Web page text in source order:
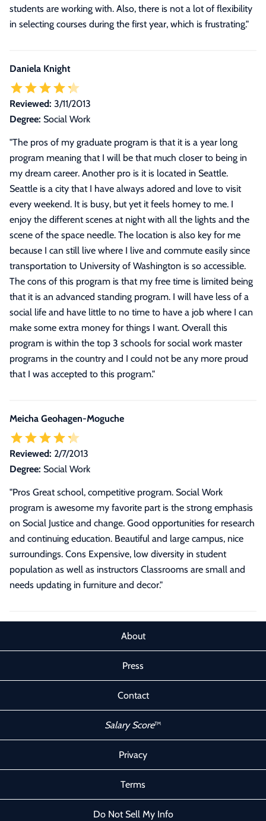
students are working with. Also, there is not a lot of flexibility
in selecting courses during the first year, which is frustrating."
Daniela Knight
Reviewed: 3/11/2013
Degree: Social Work
"The pros of my graduate program is that it is a year long
program meaning that I will be that much closer to being in
my dream career. Another pro is it is located in Seattle.
Seattle is a city that I have always adored and love to visit
every weekend. It is busy, but yet it feels homey to me. I
enjoy the different scenes at night with all the lights and the
scene of the space needle. The location is also key for me
because I can still live where I live and commute easily since
transportation to University of Washington is so accessible.
The cons of this program is that my free time is limited being
that it is an advanced standing program. I will have less of a
social life and have little to no time to have a job where I can
make some extra money for things I want. Overall this
program is within the top 3 schools for social work master
programs in the country and I could not be any more proud
that I was accepted to this program."
Meicha Geohagen-Moguche
Reviewed: 2/7/2013
Degree: Social Work
"Pros Great school, competitive program. Social Work
program is awesome my favorite part is the strong emphasis
on Social Justice and change. Good opportunities for research
and continuing education. Beautiful and large campus, nice
surroundings. Cons Expensive, low diversity in student
population as well as instructors Classrooms are small and
needs updating in furniture and decor."
About
Press
Contact
Salary Score™
Privacy
Terms
Do Not Sell My Info